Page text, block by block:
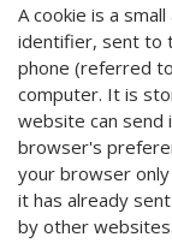
A cookie is a
identifier, sent to
phone (referred
computer. It is
website can
browser's
your browser
it has already
by other